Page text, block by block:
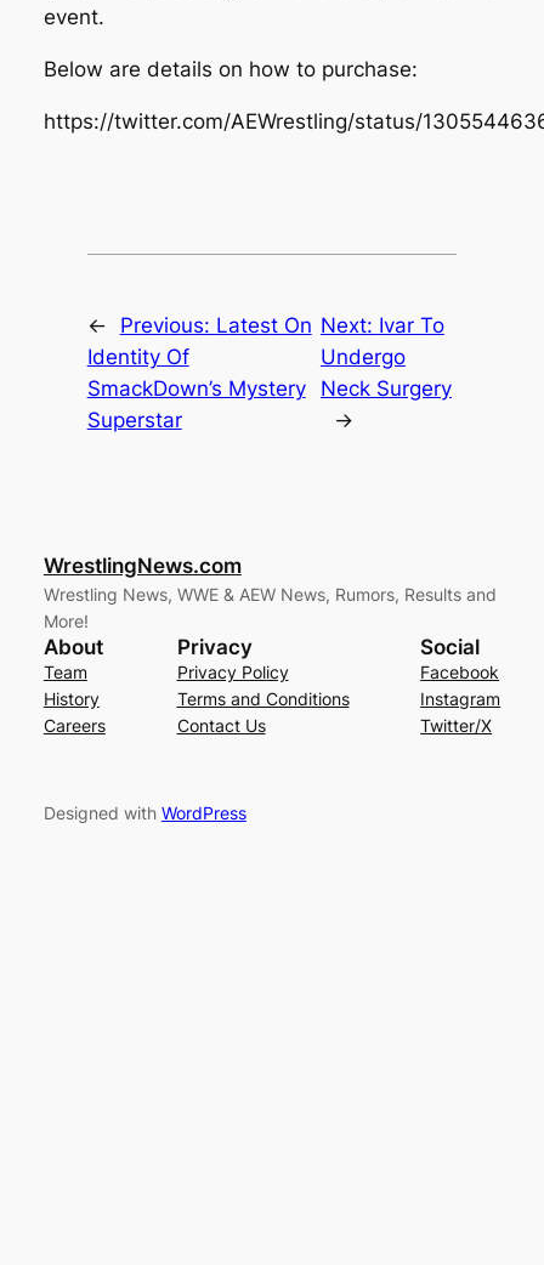
event.
Below are details on how to purchase:
https://twitter.com/AEWrestling/status/
← Previous: Latest On
Identity Of
SmackDown’s Mystery
Superstar
Next: Ivar To
Undergo
Neck Surgery
→
WrestlingNews.com
Wrestling News, WWE & AEW News, Rumors, Results and
More!
About
Team
History
Careers
Privacy
Privacy Policy
Terms and Conditions
Contact Us
Social
Facebook
Instagram
Twitter/X
Designed with WordPress